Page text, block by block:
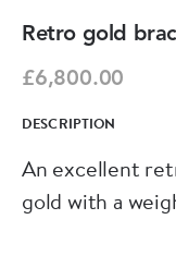
Retro gold
£6,800.00
DESCRIPTION
An excellent
gold with a